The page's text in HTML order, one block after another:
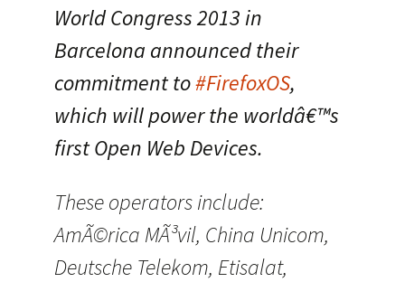
World Congress 2013 in
Barcelona announced their
commitment to#FirefoxOS,
which will power the worldâ€™s
first Open Web Devices.
These operators include:
AmÃ©rica MÃ³vil, China Unicom,
Deutsche Telekom, Etisalat,